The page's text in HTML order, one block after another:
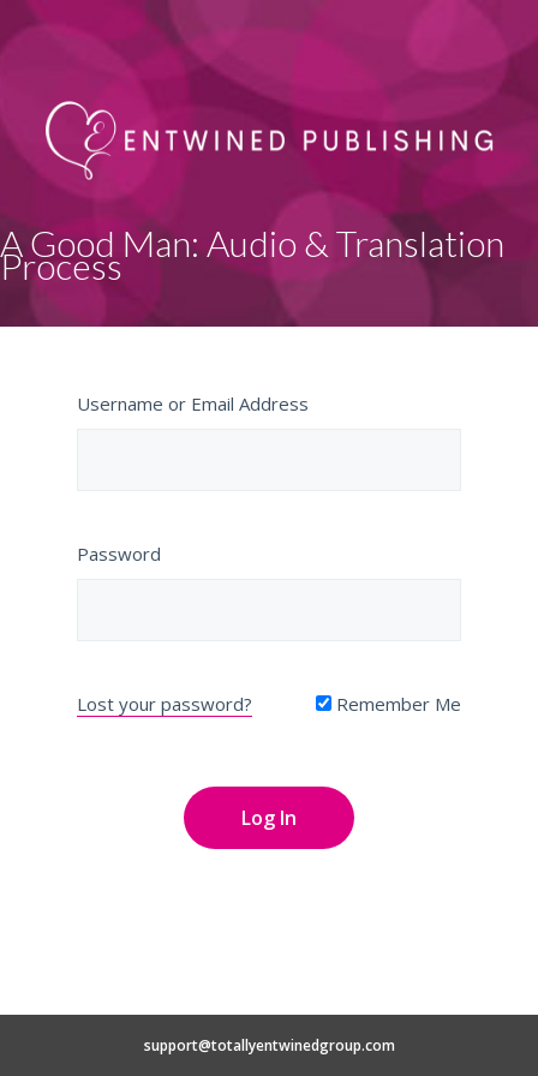
A Good Man: Audio & Translation
Process
Username or Email Address
Password
Lost your password? Remember Me
support@totallyentwinedgroup.com